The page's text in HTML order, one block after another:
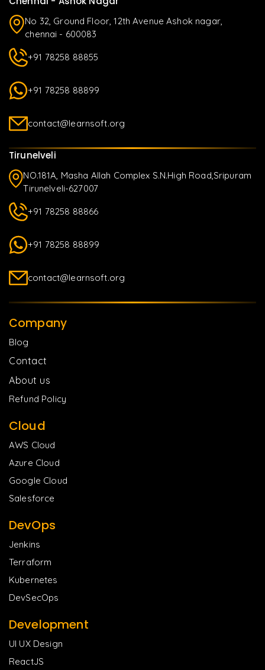
No 32, Ground Floor, 12th Avenue Ashok nagar,
chennai - 600083
+91 78258 88855
+91 78258 88899
contact@learnsoft.org
Tirunelveli
NO.181A, Masha Allah Complex S.N.High Road,Sripuram
Tirunelveli-627007
+91 78258 88866
+91 78258 88899
contact@learnsoft.org
Company
Blog
Contact
About us
Refund Policy
Cloud
AWS Cloud
Azure Cloud
Google Cloud
Salesforce
DevOps
Jenkins
Terraform
Kubernetes
DevSecOps
Development
UI UX Design
ReactJS